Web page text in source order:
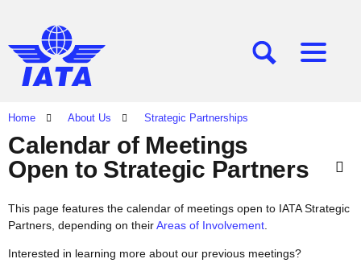
[SEARCH][MENU]
Home About Us Strategic Partnerships
Calendar of Meetings
Open to Strategic Partners
This page features the calendar of meetings open to IATA Strategic
Partners, depending on theirAreas of Involvement
Interested in learning more about our previous meetings?